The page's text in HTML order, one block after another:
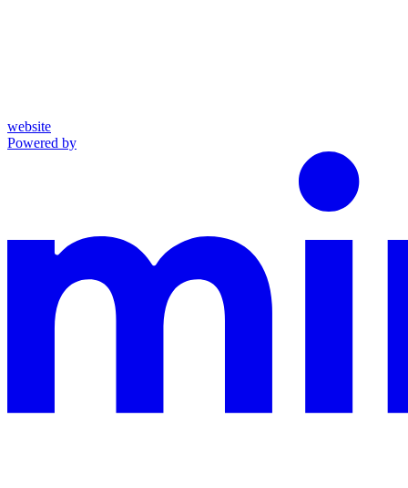
website
Powered by